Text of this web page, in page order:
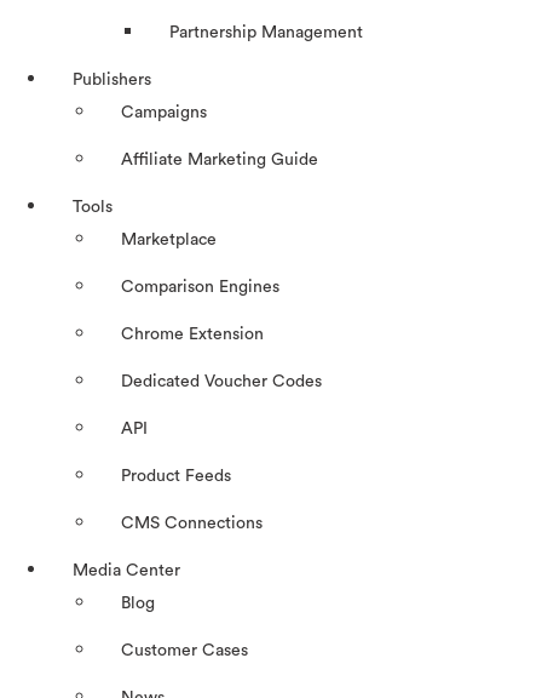
Partnership Management
Publishers
Campaigns
Affiliate Marketing Guide
Tools
Marketplace
Comparison Engines
Chrome Extension
Dedicated Voucher Codes
API
Product Feeds
CMS Connections
Media Center
Blog
Customer Cases